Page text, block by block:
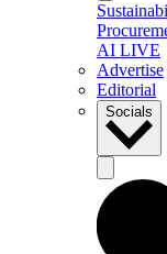
AI LIVE
Advertise
Editorial
Socials